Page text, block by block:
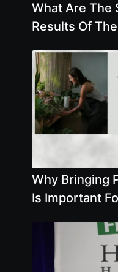
What Are The
Results Of
Why Bringing
Is Important